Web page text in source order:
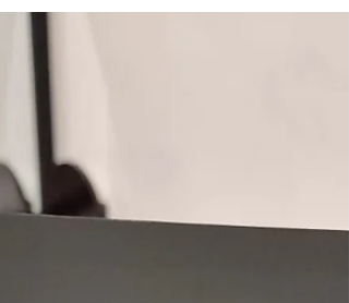
Want to know whether the Bus Turístico
de Lleida / Tourist Bus Lleida is worth it?
Here's my thoughts.